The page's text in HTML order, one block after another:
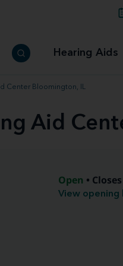
Hearing Aids
Connectable
Miracle-
Accessible
Center Bloomington, IL
Aid
Open •
View opening